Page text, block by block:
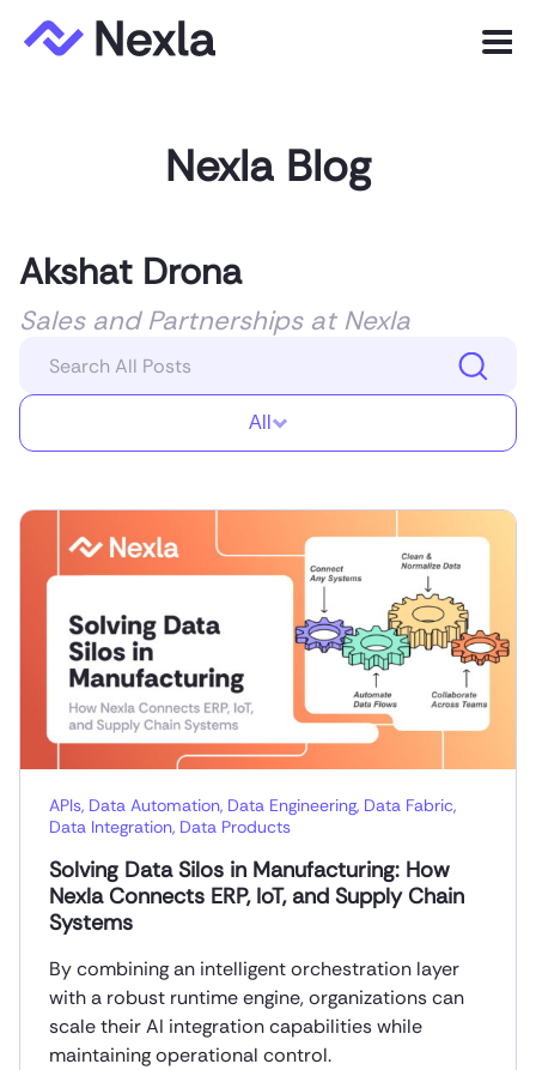
Menu
Product
Resources
Nexla Blog
Akshat Drona
Sales and Partnerships at Nexla
All
APIs, Data Automation, Data Engineering, Data Fabric,
Data Integration, Data Products
Solving Data Silos in Manufacturing: How
Nexla Connects ERP, IoT, and Supply Chain
Systems
By combining an intelligent orchestration layer
with a robust runtime engine, organizations can
scale their AI integration capabilities while
maintaining operational control.